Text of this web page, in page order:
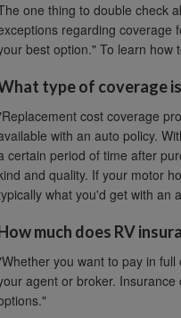
one thing to double check
regarding coverage
best option." To learn how
type of coverage
cost coverage
with an auto policy.
certain period of time after
and quality. If your motor
what you'd get with an
much does RV
you want to pay in
agent or broker.